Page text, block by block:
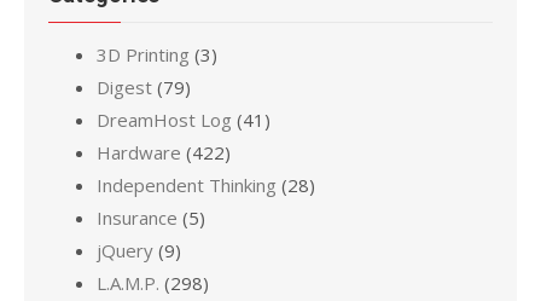
3D Printing (3)
Digest (79)
DreamHost Log (41)
Hardware (422)
Independent Thinking (28)
Insurance (5)
jQuery (9)
L.A.M.P. (298)